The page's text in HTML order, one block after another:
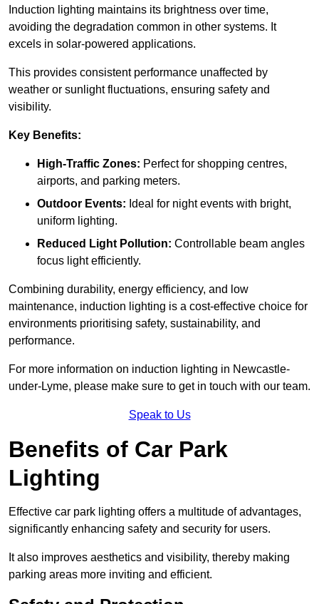
Induction lighting maintains its brightness over time,
avoiding the degradation common in other systems. It
excels in solar-powered applications.
This provides consistent performance unaffected by
weather or sunlight fluctuations, ensuring safety and
visibility.
Key Benefits:
High-Traffic Zones: Perfect for shopping centres,
airports, and parking meters.
Outdoor Events: Ideal for night events with bright,
uniform lighting.
Reduced Light Pollution: Controllable beam angles
focus light efficiently.
Combining durability, energy efficiency, and low
maintenance, induction lighting is a cost-effective choice for
environments prioritising safety, sustainability, and
performance.
For more information on induction lighting in Newcastle-
under-Lyme, please make sure to get in touch with our team.
Speak to Us
Benefits of Car Park
Lighting
Effective car park lighting offers a multitude of advantages,
significantly enhancing safety and security for users.
It also improves aesthetics and visibility, thereby making
parking areas more inviting and efficient.